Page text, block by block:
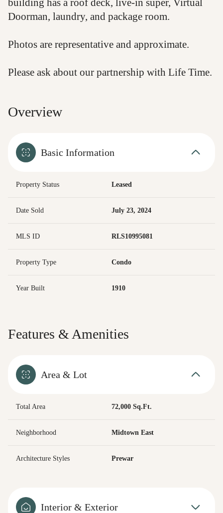
building has a roof deck, live-in super, Virtual
Doorman, laundry, and package room.
Photos are representative and approximate.
Please ask about our partnership with Life Time.
Overview
Basic Information
Property Status Leased
Date Sold July 23, 2024
MLS ID RLS10995081
Property Type Condo
Year Built 1910
Features & Amenities
Area & Lot
Total Area 72,000 Sq.Ft.
Neighborhood Midtown East
Architecture Styles Prewar
Interior & Exterior